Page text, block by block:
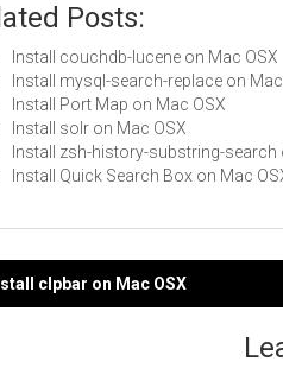
Posts:
Install couchdb-lucene on Mac OSX
Install mysql-search-replace on
Install Port Map on Mac OSX
Install solr on Mac OSX
Install zsh-history-substring-search
Install Quick Search Box on Mac
clpbar on Mac OSX